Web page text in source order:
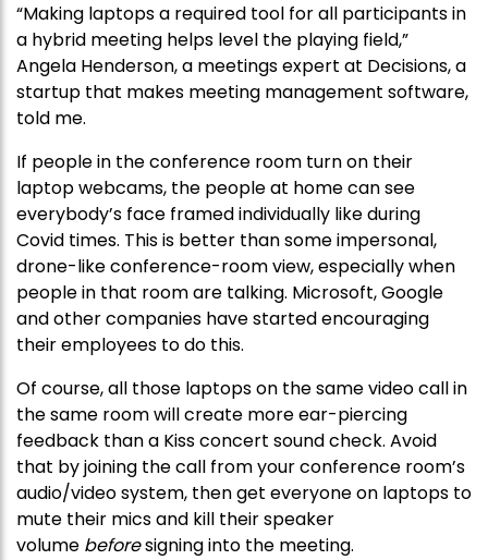
“Making laptops a required tool for all participants in
a hybrid meeting helps level the playing field,”
Angela Henderson, a meetings expert at Decisions, a
startup that makes meeting management software,
told me.
If people in the conference room turn on their
laptop webcams, the people at home can see
everybody’s face framed individually like during
Covid times. This is better than some impersonal,
drone-like conference-room view, especially when
people in that room are talking. Microsoft, Google
and other companies have started encouraging
their employees to do this.
Of course, all those laptops on the same video call in
the same room will create more ear-piercing
feedback than a Kiss concert sound check. Avoid
that by joining the call from your conference room’s
audio/video system, then get everyone on laptops to
mute their mics and kill their speaker
volume beforesigning into the meeting.